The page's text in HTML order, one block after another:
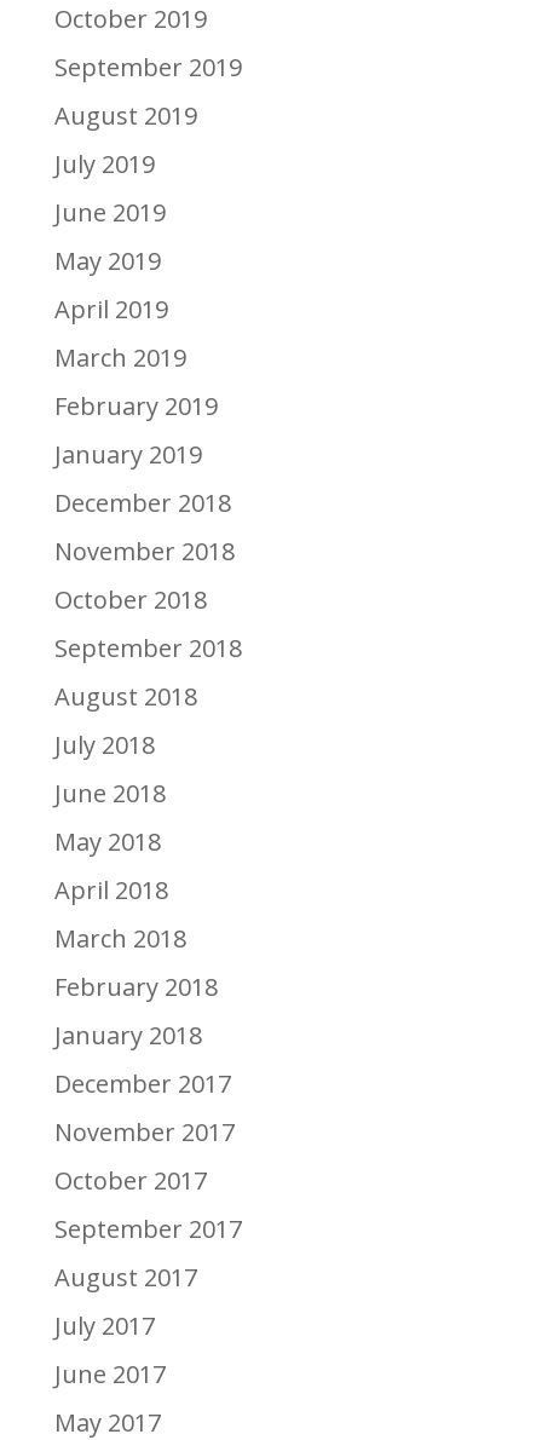
October 2019
September 2019
August 2019
July 2019
June 2019
May 2019
April 2019
March 2019
February 2019
January 2019
December 2018
November 2018
October 2018
September 2018
August 2018
July 2018
June 2018
May 2018
April 2018
March 2018
February 2018
January 2018
December 2017
November 2017
October 2017
September 2017
August 2017
July 2017
June 2017
May 2017